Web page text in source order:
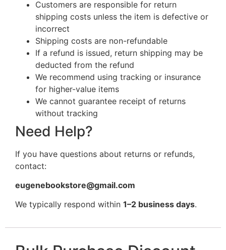
Customers are responsible for return
shipping costs unless the item is defective or
incorrect
Shipping costs are non-refundable
If a refund is issued, return shipping may be
deducted from the refund
We recommend using tracking or insurance
for higher-value items
We cannot guarantee receipt of returns
without tracking
Need Help?
If you have questions about returns or refunds,
contact:
eugenebookstore@gmail.com
We typically respond within 1–2 business days.